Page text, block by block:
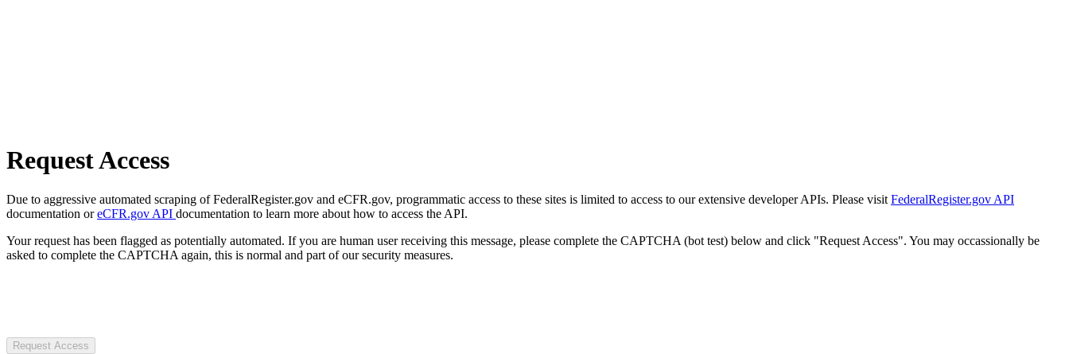
Request Access
Due to aggressive automated scraping of FederalRegister.gov and eCFR.gov, programmatic access to these sites is limited to access to our extensive developer APIs. Please visit FederalRegister.gov API
documentation oreCFR.gov API documentation to learn more about how to access the API.
Your request has been flagged as potentially automated. If you are human user receiving this message, please complete the CAPTCHA (bot test) below and click "Request Access". You may occassionally be
asked to complete the CAPTCHA again, this is normal and part of our security measures.
Request Access